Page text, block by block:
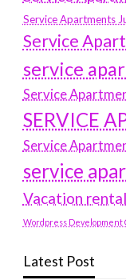
Service Apartments
Service
service
Service
SERVICE
Service
service
Vacation
Wordpress Development
Latest Post